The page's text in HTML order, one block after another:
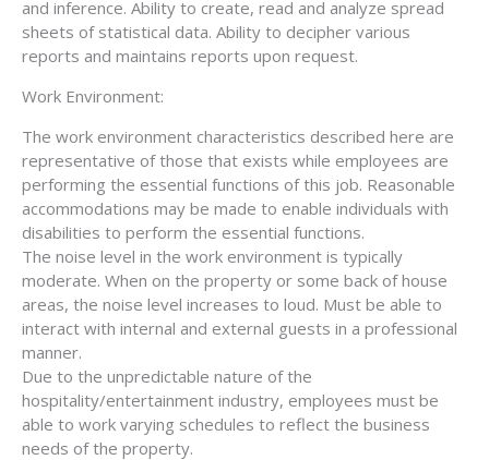
and inference. Ability to create, read and analyze spread
sheets of statistical data. Ability to decipher various
reports and maintains reports upon request.
Work Environment:
The work environment characteristics described here are
representative of those that exists while employees are
performing the essential functions of this job. Reasonable
accommodations may be made to enable individuals with
disabilities to perform the essential functions.
The noise level in the work environment is typically
moderate. When on the property or some back of house
areas, the noise level increases to loud. Must be able to
interact with internal and external guests in a professional
manner.
Due to the unpredictable nature of the
hospitality/entertainment industry, employees must be
able to work varying schedules to reflect the business
needs of the property.